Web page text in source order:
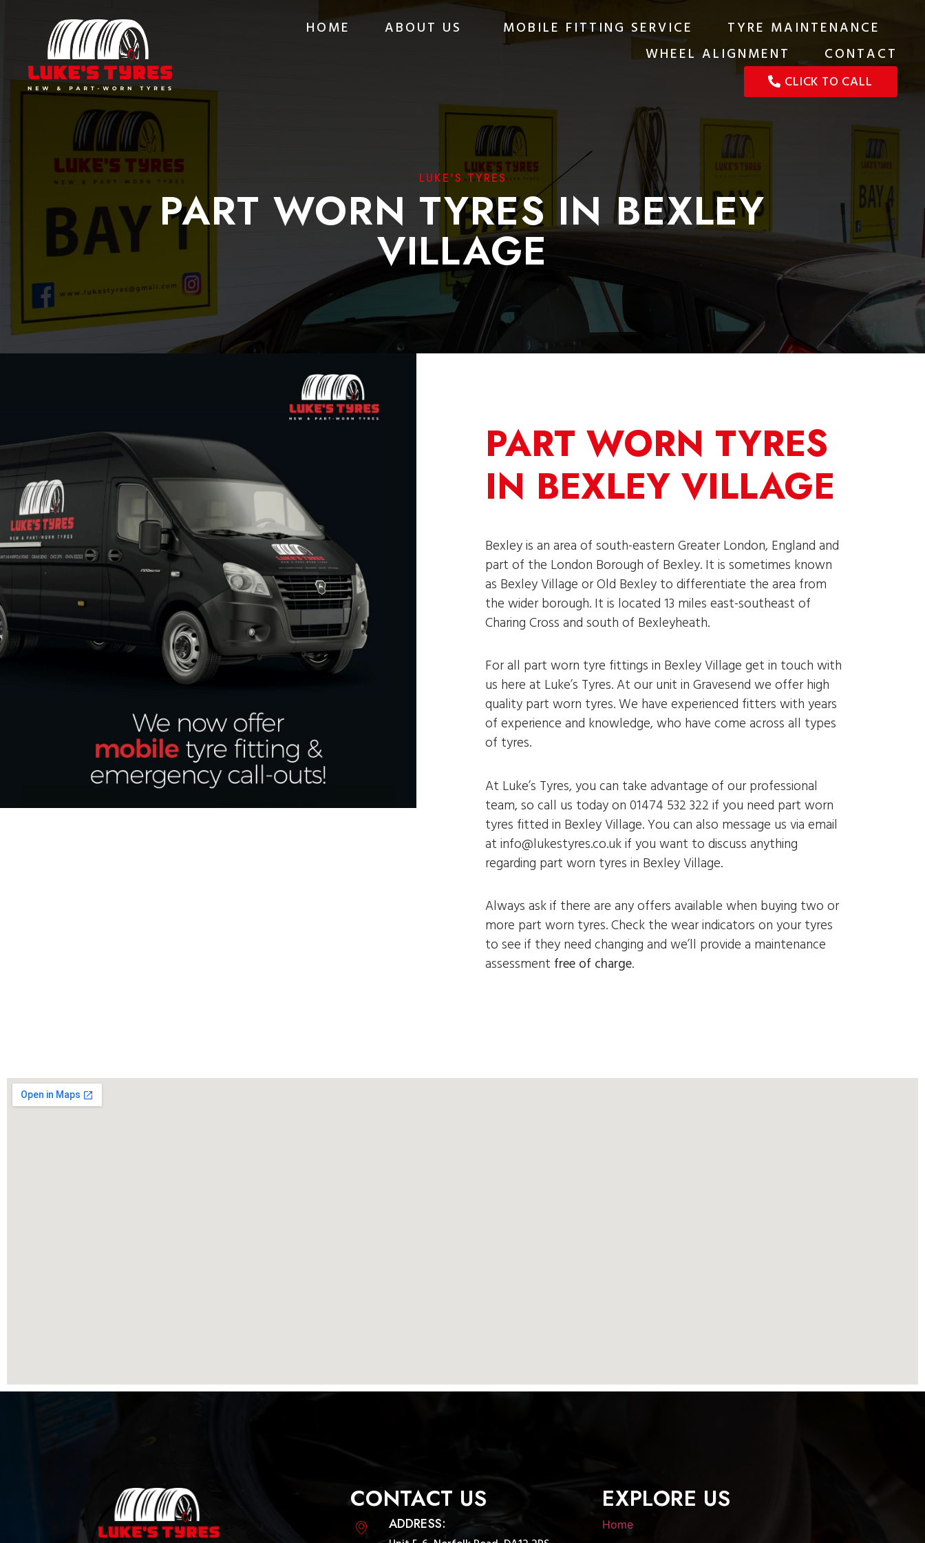
HOME ABOUT US MOBILE FITTING SERVICE
TYRE MAINTENANCE
WHEEL ALIGNMENT
CONTACT
CLICK TO CALL
LUKE'S TYRES
PART WORN TYRES IN BEXLEY
VILLAGE
PART WORN TYRES
IN BEXLEY VILLAGE
Bexley is an area of south-eastern Greater London, England and
part of the London Borough of Bexley. It is sometimes known
as Bexley Village or Old Bexley to differentiate the area from
the wider borough. It is located 13 miles east-southeast of
Charing Cross and south of Bexleyheath.
For all part worn tyre fittings in Bexley Village get in touch with
us here at Luke’s Tyres. At our unit in Gravesend we offer high
quality part worn tyres. We have experienced fitters with years
of experience and knowledge, who have come across all types
of tyres.
At Luke’s Tyres, you can take advantage of our professional
team, so call us today on 01474 532 322 if you need part worn
tyres fitted in Bexley Village. You can also message us via email
at info@lukestyres.co.uk if you want to discuss anything
regarding part worn tyres in Bexley Village.
Always ask if there are any offers available when buying two or
more part worn tyres. Check the wear indicators on your tyres
to see if they need changing and we’ll provide a maintenance
assessment free of charge.
CONTACT US
ADDRESS:
EXPLORE US
Home